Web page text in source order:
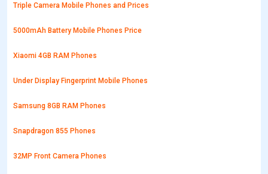
Triple Camera Mobile Phones and Prices
5000mAh Battery Mobile Phones Price
Xiaomi 4GB RAM Phones
Under Display Fingerprint Mobile Phones
Samsung 8GB RAM Phones
Snapdragon 855 Phones
32MP Front Camera Phones